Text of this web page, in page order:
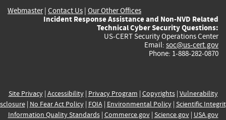
Webmaster| Contact Us | Our Other Offices
Incident Response Assistance and Non-NVD Related
Technical Cyber Security Questions:
US-CERT Security Operations Center
Email: soc@us-cert.gov
Phone: 1-888-282-0870
Site Privacy| Accessibility| Privacy Program | Copyrights| Vulnerability
| No Fear Act Policy| FOIA| Environmental Policy| Scientific
Information Quality Standards| Commerce.gov| Science.gov| USA.gov